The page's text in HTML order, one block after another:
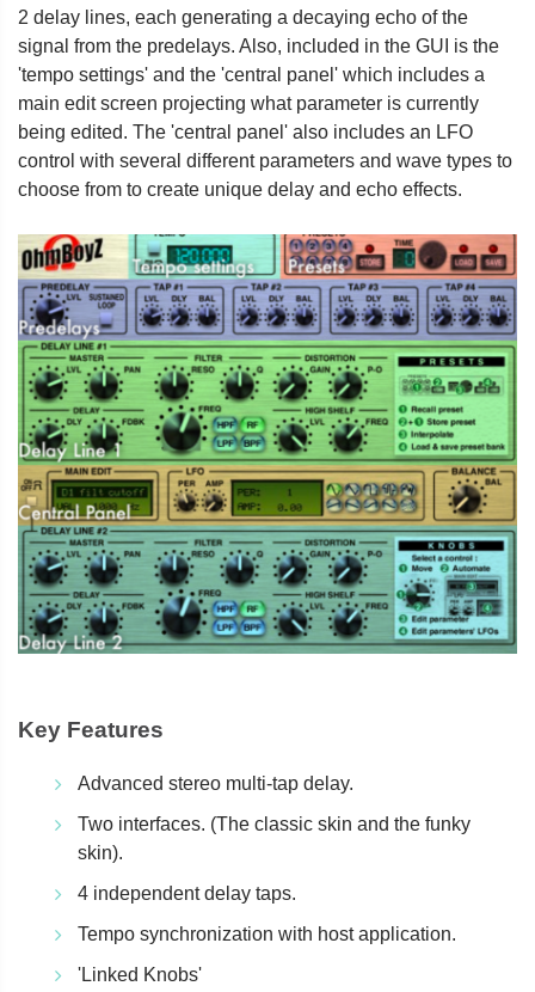
2 delay lines, each generating a decaying echo of the
signal from the predelays. Also, included in the GUI is the
'tempo settings' and the 'central panel' which includes a
main edit screen projecting what parameter is currently
being edited. The 'central panel' also includes an LFO
control with several different parameters and wave types to
choose from to create unique delay and echo effects.
Key Features
Advanced stereo multi-tap delay.
Two interfaces. (The classic skin and the funky
skin).
4 independent delay taps.
Tempo synchronization with host application.
'Linked Knobs'